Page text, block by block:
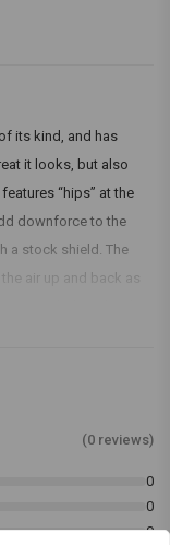
its kind, and has
it looks, but also
“hips” at the
downforce to the
a stock shield. The
air up and back as
Made from hard-
you can look over
(0 reviews)
0
0
0